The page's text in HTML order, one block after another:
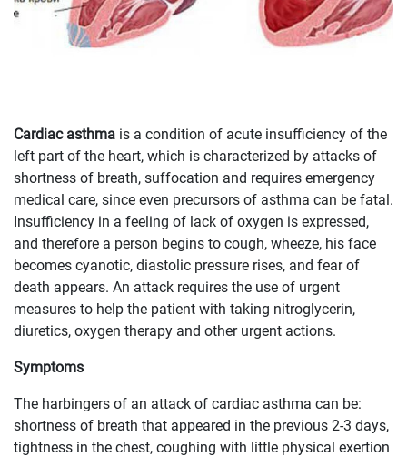
Cardiac asthma is a condition of acute insufficiency of the
left part of the heart, which is characterized by attacks of
shortness of breath, suffocation and requires emergency
medical care, since even precursors of asthma can be fatal.
Insufficiency in a feeling of lack of oxygen is expressed,
and therefore a person begins to cough, wheeze, his face
becomes cyanotic, diastolic pressure rises, and fear of
death appears. An attack requires the use of urgent
measures to help the patient with taking nitroglycerin,
diuretics, oxygen therapy and other urgent actions.
Symptoms
The harbingers of an attack of cardiac asthma can be:
shortness of breath that appeared in the previous 2-3 days,
tightness in the chest, coughing with little physical exertion